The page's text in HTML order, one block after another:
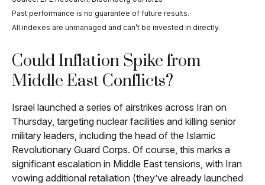
Past performance is no guarantee of future results.
All indexes are unmanaged and can’t be invested in directly.
Could Inflation Spike from
Middle East Conflicts?
Israel launched a series of airstrikes across Iran on
Thursday, targeting nuclear facilities and killing senior
military leaders, including the head of the Islamic
Revolutionary Guard Corps. Of course, this marks a
significant escalation in Middle East tensions, with Iran
vowing additional retaliation (they’ve already launched